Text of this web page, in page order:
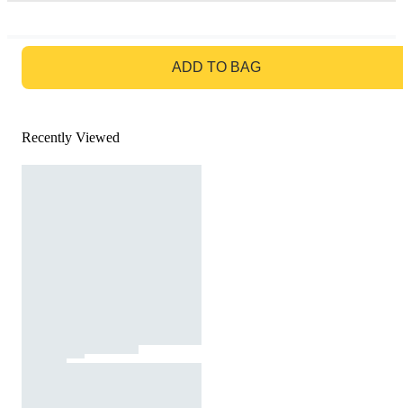
ADD TO BAG
Recently Viewed